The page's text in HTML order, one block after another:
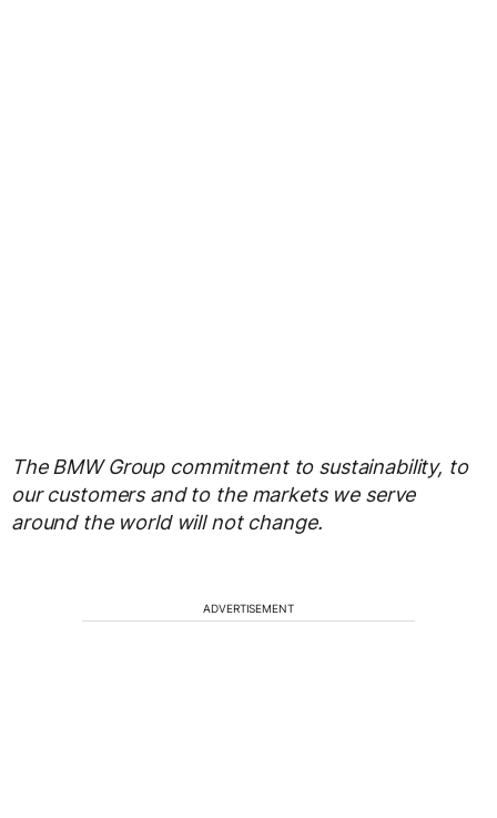
The BMW Group commitment to sustainability, to
our customers and to the markets we serve
around the world will not change.
ADVERTISEMENT